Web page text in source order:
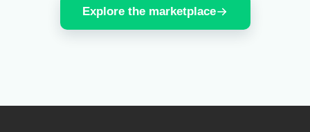
Explore the marketplace